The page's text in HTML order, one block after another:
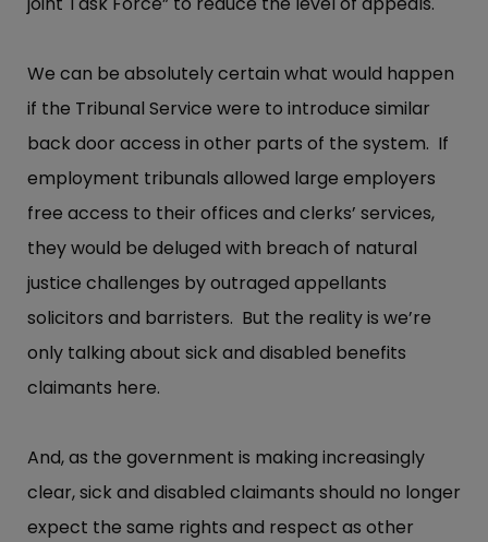
We can be absolutely certain what would happen
if the Tribunal Service were to introduce similar
back door access in other parts of the system. If
employment tribunals allowed large employers
free access to their offices and clerks’ services,
they would be deluged with breach of natural
justice challenges by outraged appellants
solicitors and barristers. But the reality is we’re
only talking about sick and disabled benefits
claimants here.
And, as the government is making increasingly
clear, sick and disabled claimants should no longer
expect the same rights and respect as other